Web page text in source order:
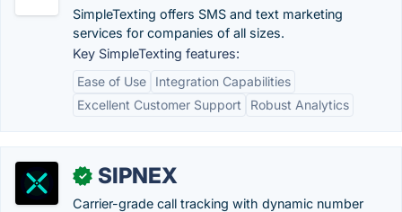
SimpleTexting offers SMS and text marketing
services for companies of all sizes.
Key SimpleTexting features:
Ease of Use
Integration Capabilities
Excellent Customer Support
Robust Analytics
✓ SIPNEX
Carrier-grade call tracking with dynamic number